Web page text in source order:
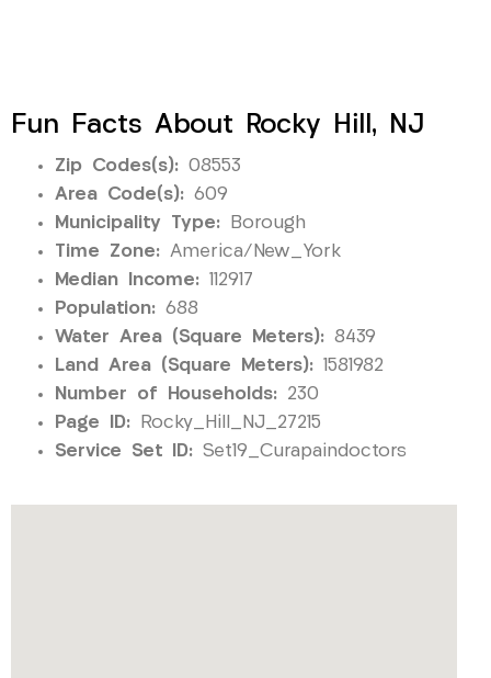
Fun Facts About Rocky Hill, NJ
Zip Codes(s): 08553
Area Code(s): 609
Municipality Type: Borough
Time Zone: America/New_York
Median Income: 112917
Population: 688
Water Area (Square Meters): 8439
Land Area (Square Meters): 1581982
Number of Households: 230
Page ID: Rocky_Hill_NJ_27215
Service Set ID: Set19_Curapaindoctors